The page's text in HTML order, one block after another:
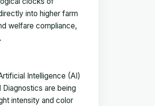
into higher farm
welfare compliance,
Intelligence (AI)
are being
intensity and color